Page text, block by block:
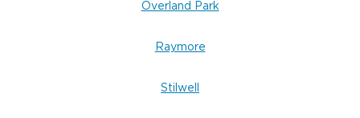
Overland Park
Raymore
Stilwell